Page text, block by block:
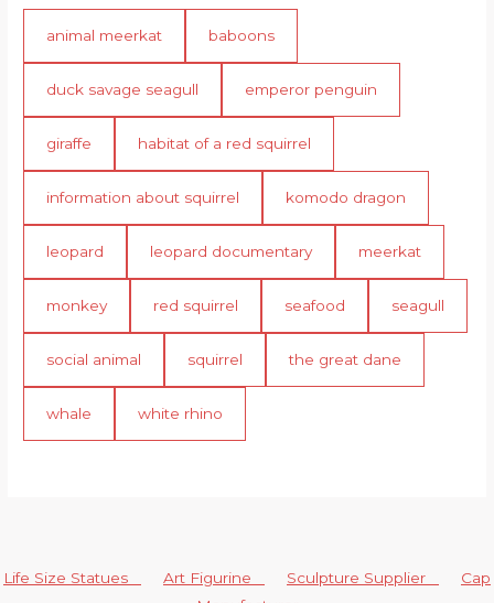
animal meerkat baboons
duck savage seagull emperor penguin
giraffe habitat of a red squirrel
information about squirrel komodo dragon
leopard leopard documentary meerkat
monkey red squirrel seafood seagull
social animal squirrel the great dane
whale white rhino
Life Size Statues Art Figurine Sculpture Supplier
Cap